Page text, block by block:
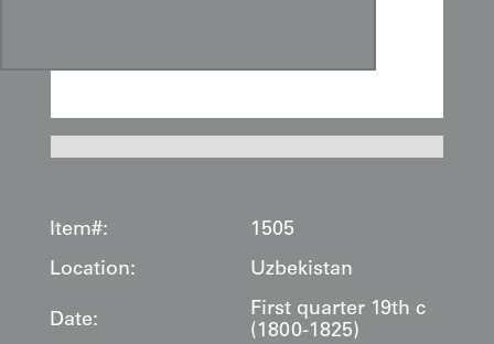
Item#:
1505
Location:
Uzbekistan
Date:
First quarter 19th c
(1800-1825)